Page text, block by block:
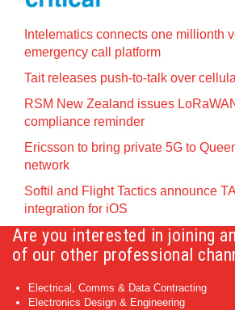
Intelematics connects one millionth
emergency call platform
Tait releases push-to-talk over
RSM New Zealand issues
compliance reminder
Ericsson to bring private 5G to
network
Softil and Flight Tactics announce
integration for iOS
Are you interested in joining
of our other professional
Electrical, Comms & Data Contracting
Electronics Design & Engineering